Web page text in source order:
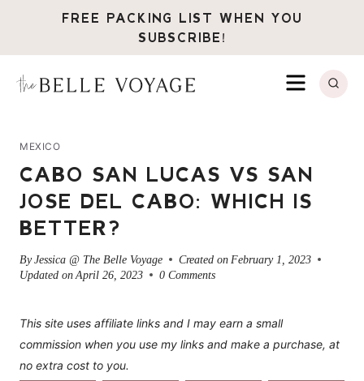
FREE PACKING LIST WHEN YOU
SUBSCRIBE!
MENU
MEXICO
CABO SAN LUCAS VS SAN
JOSE DEL CABO: WHICH IS
BETTER?
By Jessica @ The Belle Voyage Created on February 1, 2023
Updated on April 26, 2023 0 Comments
This site uses affiliate links and I may earn a small
commission when you use my links and make a purchase, at
no extra cost to you.